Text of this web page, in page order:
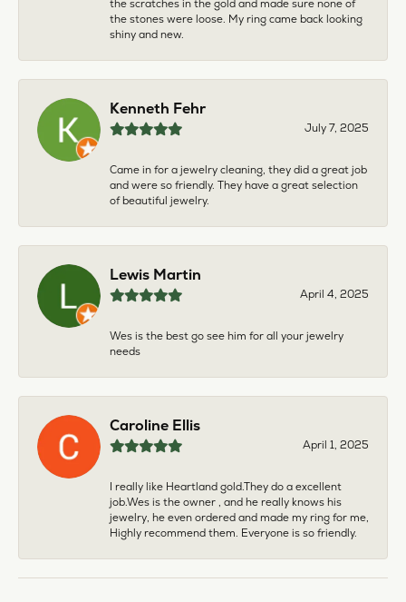
the scratches in the gold and made sure none of
the stones were loose. My ring came back looking
shiny and new.
Kenneth Fehr
July 7, 2025
Came in for a jewelry cleaning, they did a great job
and were so friendly. They have a great selection
of beautiful jewelry.
Lewis Martin
April 4, 2025
Wes is the best go see him for all your jewelry
needs
Caroline Ellis
April 1, 2025
I really like Heartland gold.They do a excellent
job.Wes is the owner , and he really knows his
jewelry, he even ordered and made my ring for me,
Highly recommend them. Everyone is so friendly.